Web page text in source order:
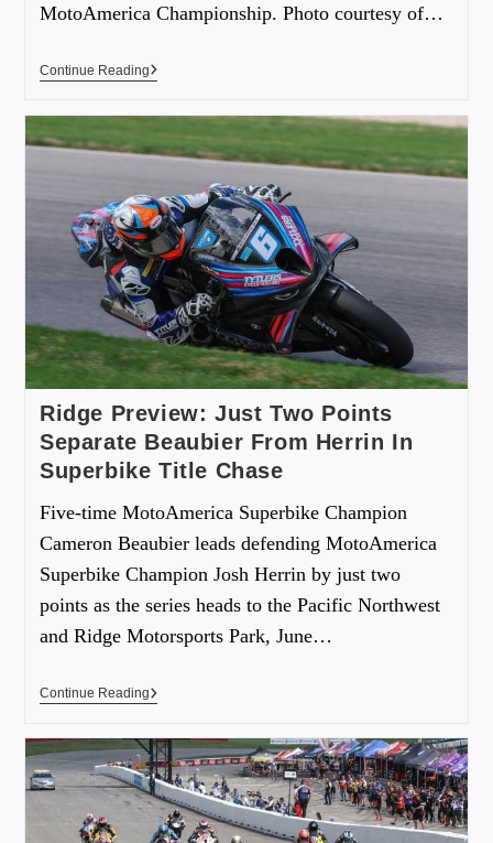
MotoAmerica Championship. Photo courtesy of…
Continue Reading
Ridge Preview: Just Two Points
Separate Beaubier From Herrin In
Superbike Title Chase
Five-time MotoAmerica Superbike Champion
Cameron Beaubier leads defending MotoAmerica
Superbike Champion Josh Herrin by just two
points as the series heads to the Pacific Northwest
and Ridge Motorsports Park, June…
Continue Reading